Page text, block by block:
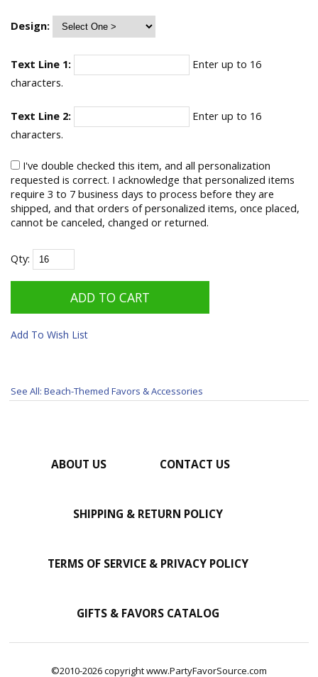
Design:
Text Line 1:
Enter up to 16
characters.
Text Line 2:
Enter up to 16
characters.
I've double checked this item, and all personalization
requested is correct. I acknowledge that personalized items
require 3 to 7 business days to process before they are
shipped, and that orders of personalized items, once placed,
cannot be canceled, changed or returned.
Qty:
Add To Wish List
See All: Beach-Themed Favors & Accessories
ABOUT US CONTACT US
SHIPPING & RETURN POLICY
TERMS OF SERVICE & PRIVACY POLICY
GIFTS & FAVORS CATALOG
©2010-2026 copyright www.PartyFavorSource.com